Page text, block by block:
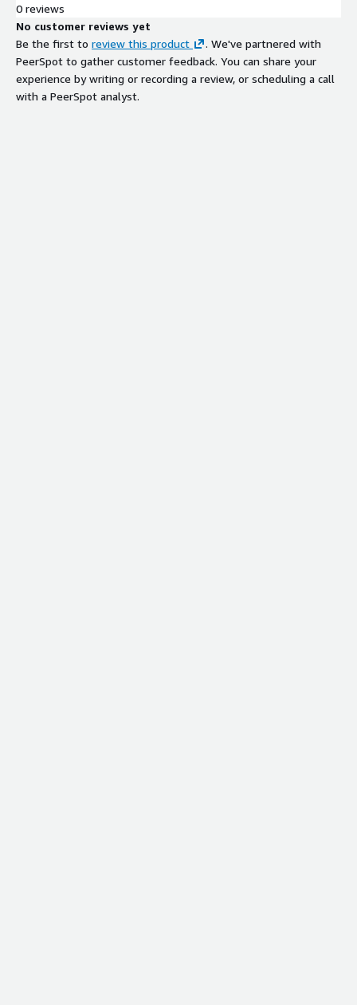
0 reviews
No customer reviews yet
Be the first to review this product
. We've partnered with
PeerSpot to gather customer feedback. You can share your
experience by writing or recording a review, or scheduling a call
with a PeerSpot analyst.